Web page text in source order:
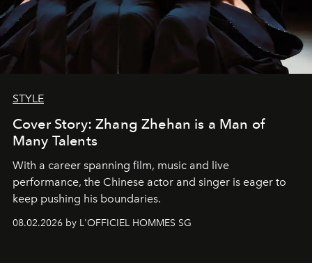
STYLE
Cover Story: Zhang Zhehan is a Man of
Many Talents
With a career spanning film, music and live
performance, the Chinese actor and singer is eager to
keep pushing his boundaries.
08.02.2026 by L'OFFICIEL HOMMES SG